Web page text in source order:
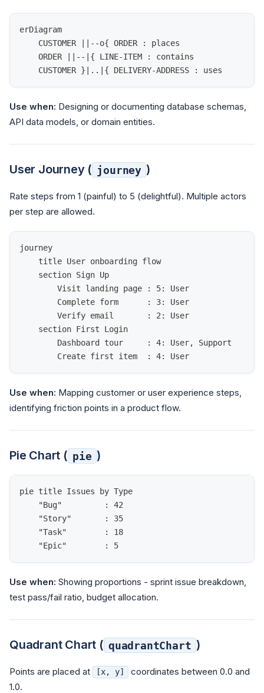
erDiagram
    CUSTOMER ||--o{ ORDER : places
    ORDER ||--|{ LINE-ITEM : contains
    CUSTOMER }|..|{ DELIVERY-ADDRESS : uses
Use when: Designing or documenting database schemas,
API data models, or domain entities.
User Journey ( journey )
Rate steps from 1 (painful) to 5 (delightful). Multiple actors
per step are allowed.
journey
    title User onboarding flow
    section Sign Up
        Visit landing page : 5: User
        Complete form      : 3: User
        Verify email       : 2: User
    section First Login
        Dashboard tour     : 4: User, Support
        Create first item  : 4: User
Use when: Mapping customer or user experience steps,
identifying friction points in a product flow.
Pie Chart ( pie )
pie title Issues by Type
    "Bug"         : 42
    "Story"       : 35
    "Task"        : 18
    "Epic"        : 5
Use when: Showing proportions - sprint issue breakdown,
test pass/fail ratio, budget allocation.
Quadrant Chart ( quadrantChart )
Points are placed at [x, y]
coordinates between 0.0 and
1.0.